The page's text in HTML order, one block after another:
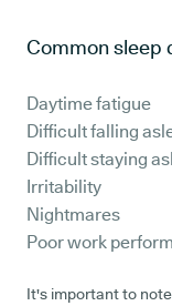
Common sleep
Daytime fatigue
Difficult falling
Difficult staying
Irritability
Nightmares
Poor work
It's important to